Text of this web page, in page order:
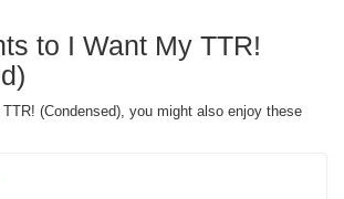
to I Want My TTR!
(Condensed), you might also enjoy these